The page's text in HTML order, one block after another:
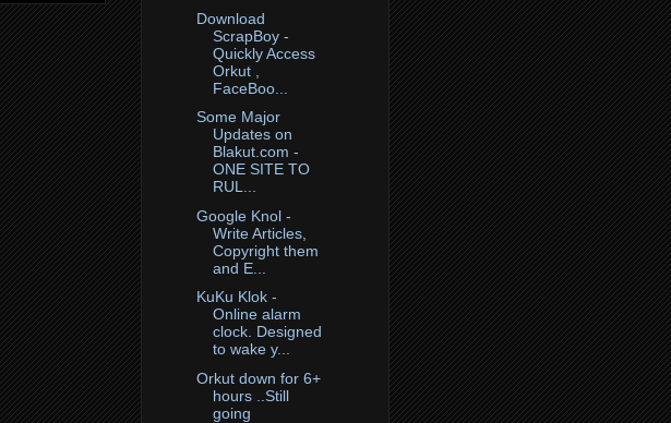
Download
ScrapBoy -
Quickly Access
Orkut ,
FaceBoo...
Some Major
Updates on
Blakut.com -
ONE SITE TO
RUL...
Google Knol -
Write Articles,
Copyright them
and E...
KuKu Klok -
Online alarm
clock. Designed
to wake y...
Orkut down for 6+
hours ..Still
going